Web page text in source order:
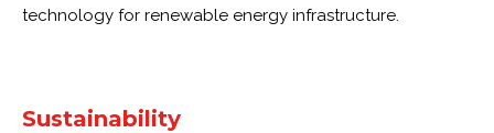
technology for renewable energy infrastructure.
Sustainability